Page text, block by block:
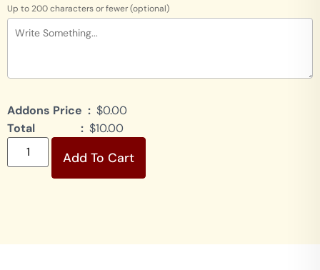
Up to 200 characters or fewer (optional)
Addons Price : $0.00
Total : $10.00
Add To Cart